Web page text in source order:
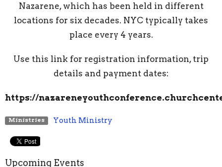
Nazarene, which has been held in different
locations for six decades. NYC typically takes
place every 4 years.
Use this link for registration information, trip
details and payment dates:
https://
Ministries Youth Ministry
Upcoming Events